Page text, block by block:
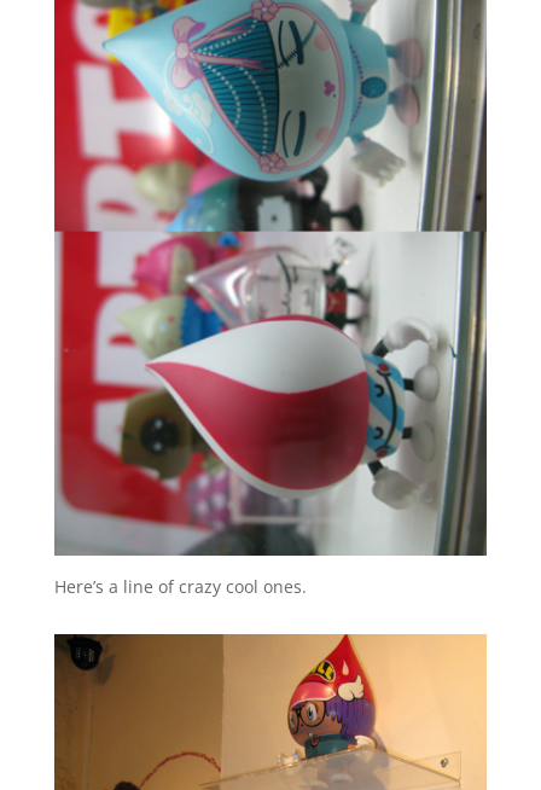
Here’s a line of crazy cool ones.